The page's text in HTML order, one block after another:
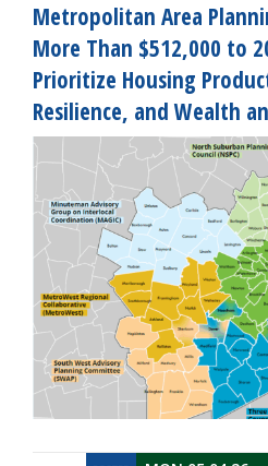
Metropolitan Area
More Than $512,000 to
Prioritize Housing
Resilience, and Wealth